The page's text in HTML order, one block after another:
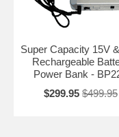
Super Capacity 15V
Rechargeable
Power Bank -
$299.95 $499.95